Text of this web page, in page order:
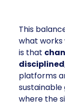
This
what works
is that
platforms
where the